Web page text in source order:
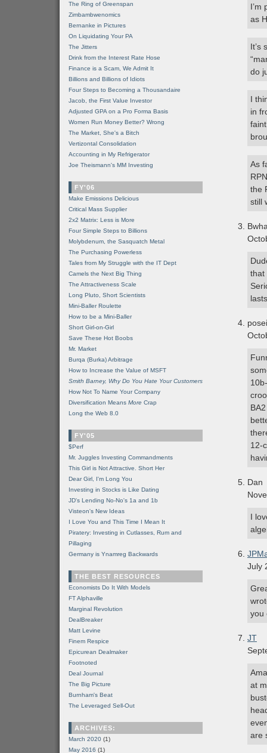
I’m
as
It’s
do
I
in
As
the
still
that
12-
Dan
I
July
you
JT
at
are
The Ring of Greenspan
Zimbambwenomics
Bernanke in Pictures
On Liquidating Your PA
The Jitters
Drink from the Interest Rate Hose
Finance is a Scam, We Admit It
Billions and Billions of Idiots
Four Steps to Becoming a Thousandaire
Jacob, the First Value Investor
Adjusted GPA on a Pro Forma Basis
Women Run Money Better? Wrong
The Market, She's a Bitch
Vertizontal Consolidation
Accounting in My Refrigerator
Joe Theismann's MM Investing
FY'06
Make Emissions Delicious
Critical Mass Supplier
2x2 Matrix: Less is More
Four Simple Steps to Billions
Molybdenum, the Sasquatch Metal
The Purchasing Powerless
Tales from My Struggle with the IT Dept
Camels the Next Big Thing
The Attractiveness Scale
Long Pluto, Short Scientists
Mini-Baller Roulette
How to be a Mini-Baller
Short Girl-on-Girl
Save These Hot Boobs
Mr. Market
Burqa (Burka) Arbitrage
How to Increase the Value of MSFT
Smith Barney, Why Do You Hate Your Customers
How Not To Name Your Company
Diversification Means More Crap
Long the Web 8.0
FY'05
$Perf
Mr. Juggles Investing Commandments
This Girl is Not Attractive. Short Her
Dear Girl, I'm Long You
Investing in Stocks is Like Dating
JD's Lending No-No's 1a and 1b
Visteon's New Ideas
I Love You and This Time I Mean It
Piratery: Investing in Cutlasses, Rum and
Pillaging
Germany is Ynamreg Backwards
THE BEST RESOURCES
Economists Do It With Models
FT Alphaville
Marginal Revolution
DealBreaker
Matt Levine
Finem Respice
Epicurean Dealmaker
Footnoted
Deal Journal
The Big Picture
Burnham's Beat
The Leveraged Sell-Out
ARCHIVES:
March 2020 (1)
May 2016 (1)